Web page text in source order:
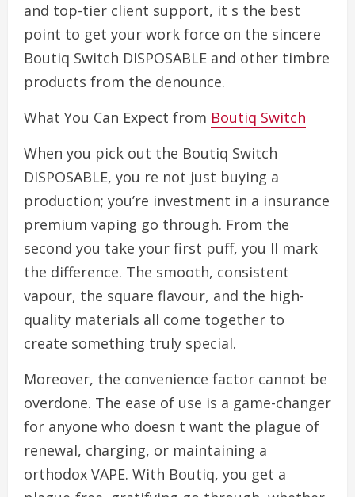
and top-tier client support, it s the best
point to get your work force on the sincere
Boutiq Switch DISPOSABLE and other timbre
products from the denounce.
What You Can Expect from Boutiq Switch
When you pick out the Boutiq Switch
DISPOSABLE, you re not just buying a
production; you’re investment in a insurance
premium vaping go through. From the
second you take your first puff, you ll mark
the difference. The smooth, consistent
vapour, the square flavour, and the high-
quality materials all come together to
create something truly special.
Moreover, the convenience factor cannot be
overdone. The ease of use is a game-changer
for anyone who doesn t want the plague of
renewal, charging, or maintaining a
orthodox VAPE. With Boutiq, you get a